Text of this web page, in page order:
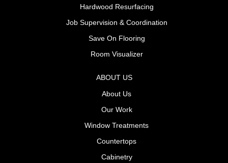
Hardwood Resurfacing
Job Supervision & Coordination
Save On Flooring
Room Visualizer
ABOUT US
About Us
Our Work
Window Treatments
Countertops
Cabinetry